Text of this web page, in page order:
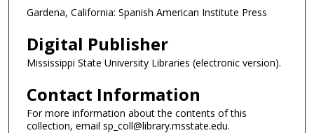
Gardena, California: Spanish American Institute Press
Digital Publisher
Mississippi State University Libraries (electronic version).
Contact Information
For more information about the contents of this
collection, email sp_coll@library.msstate.edu.